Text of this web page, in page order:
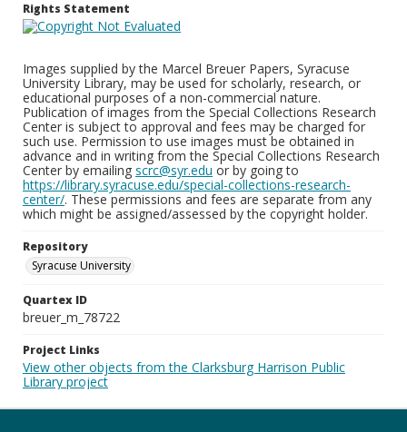
Rights Statement
Images supplied by the Marcel Breuer Papers, Syracuse
University Library, may be used for scholarly, research, or
educational purposes of a non-commercial nature.
Publication of images from the Special Collections Research
Center is subject to approval and fees may be charged for
such use. Permission to use images must be obtained in
advance and in writing from the Special Collections Research
Center by emailing scrc@syr.edu or by going to
https://library.syracuse.edu/special-collections-research-
center/. These permissions and fees are separate from any
which might be assigned/assessed by the copyright holder.
Repository
Syracuse University
Quartex ID
breuer_m_78722
Project Links
View other objects from the Clarksburg Harrison Public
Library project